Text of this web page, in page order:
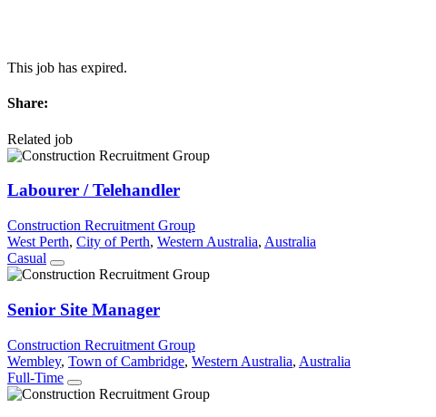
This job has expired.
Share:
Related job
Labourer / Telehandler
Construction Recruitment Group
West Perth, City of Perth, Western Australia, Australia
Casual
Senior Site Manager
Construction Recruitment Group
Wembley, Town of Cambridge, Western Australia, Australia
Full-Time